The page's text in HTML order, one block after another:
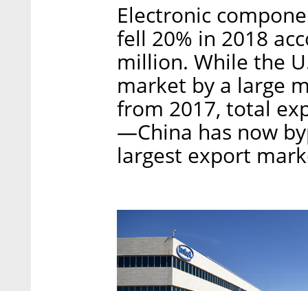
Electronic
fell 20% in 2018
million. While the
market by a large
from 2017, total
—China has now
largest export